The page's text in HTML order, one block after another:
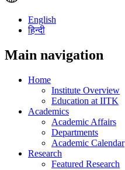
English
हिन्दी
Main navigation
Home
Institute Overview
Education at IITK
Academics
Academic Affairs
Departments
Academic Calendar
Research
Featured Research